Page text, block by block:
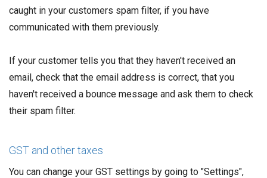
caught in your customers spam filter, if you have
communicated with them previously.
If your customer tells you that they haven't received an
email, check that the email address is correct, that you
haven't received a bounce message and ask them to check
their spam filter.
GST and other taxes
You can change your GST settings by going to "Settings",